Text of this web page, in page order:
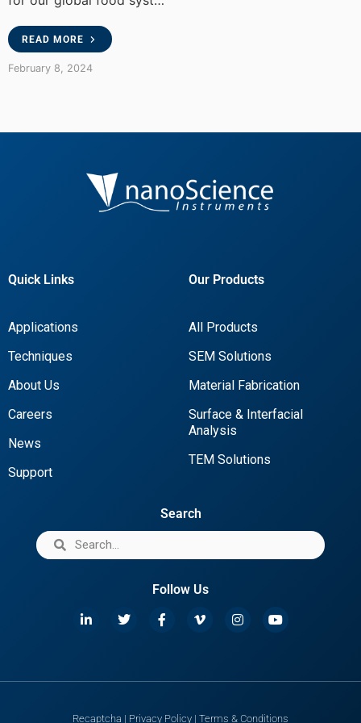
READ MORE
February 8, 2024
Quick Links
Applications
Techniques
About Us
Careers
News
Support
Our Products
All Products
SEM Solutions
Material Fabrication
Surface & Interfacial
Analysis
TEM Solutions
Search
Follow Us
Recaptcha | Privacy Policy | Terms & Conditions